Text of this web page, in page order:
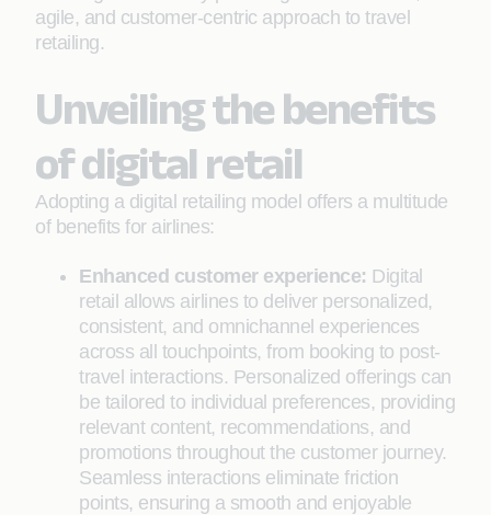
agile, and customer-centric approach to travel
retailing.
Unveiling the benefits
of digital retail
Adopting a digital retailing model offers a multitude
of benefits for airlines:
Enhanced customer experience: Digital
retail allows airlines to deliver personalized,
consistent, and omnichannel experiences
across all touchpoints, from booking to post-
travel interactions. Personalized offerings can
be tailored to individual preferences, providing
relevant content, recommendations, and
promotions throughout the customer journey.
Seamless interactions eliminate friction
points, ensuring a smooth and enjoyable